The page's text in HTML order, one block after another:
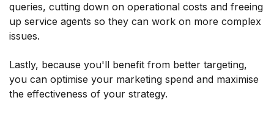
queries, cutting down on operational costs and freeing
up service agents so they can work on more complex
issues.
Lastly, because you'll benefit from better targeting,
you can optimise your marketing spend and maximise
the effectiveness of your strategy.